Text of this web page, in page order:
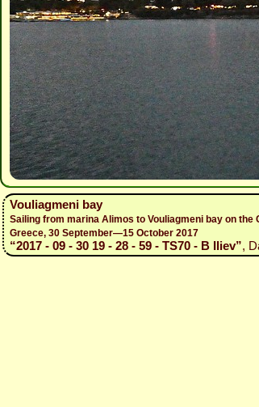
Vouliagmeni bay
Sailing from marina Alimos to Vouliagmeni bay on
Greece, 30 September—15 October 2017
“2017 - 09 - 30 19 - 28 - 59 - TS70 - B Iliev”,